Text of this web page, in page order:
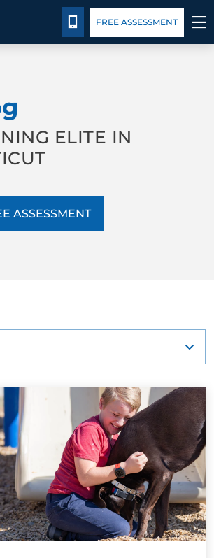
CALL 203-433-6287
FREE ASSESSMENT
ELITE IN
ASSESSMENT